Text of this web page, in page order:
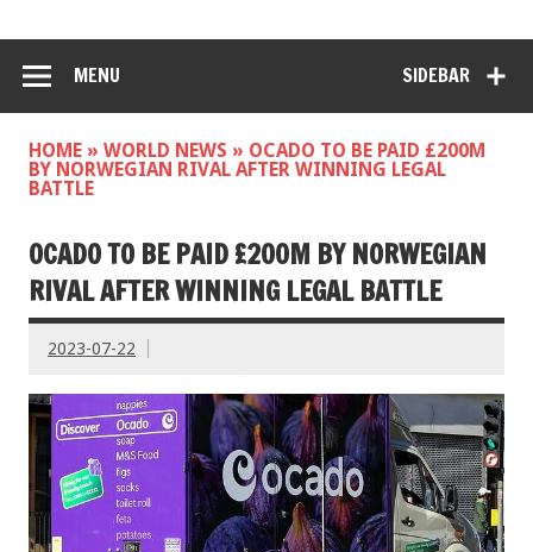
SIDEBAR
MENU
HOME » WORLD NEWS » OCADO TO BE PAID £200M
BY NORWEGIAN RIVAL AFTER WINNING LEGAL
BATTLE
OCADO TO BE PAID £200M BY NORWEGIAN
RIVAL AFTER WINNING LEGAL BATTLE
2023-07-22